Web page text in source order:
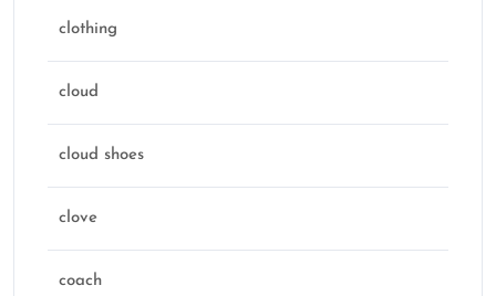
clothing
cloud
cloud shoes
clove
coach